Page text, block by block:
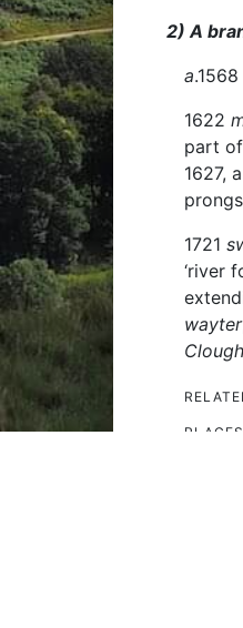
2) A
a.1568
1622
part
1627,
1721
‘river
wayter
Clough
PLACES